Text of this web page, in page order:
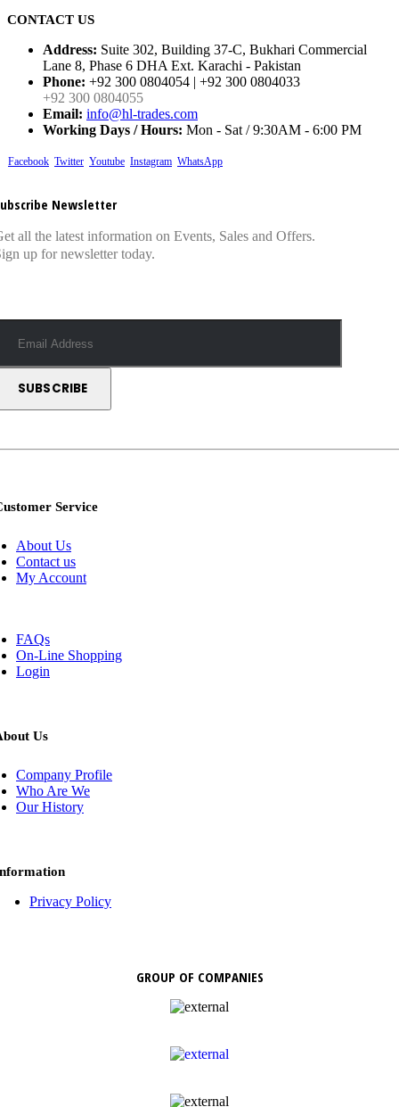
CONTACT US
Address: Suite 302, Building 37-C, Bukhari Commercial
Lane 8, Phase 6 DHA Ext. Karachi - Pakistan
Phone: +92 300 0804054 | +92 300 0804033
+92 300 0804055
Email: info@hl-trades.com
Working Days / Hours: Mon - Sat / 9:30AM - 6:00 PM
Facebook Twitter Youtube Instagram WhatsApp
Newsletter
all the latest information on Events, Sales and Offers.
up for newsletter today.
Service
About Us
Contact us
My Account
FAQs
On-Line Shopping
Login
Us
Company Profile
Who Are We
Our History
Privacy Policy
GROUP OF COMPANIES